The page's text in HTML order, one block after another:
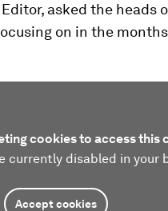
asked the heads
on in the
cookies to access this
currently disabled in your
Accept cookies